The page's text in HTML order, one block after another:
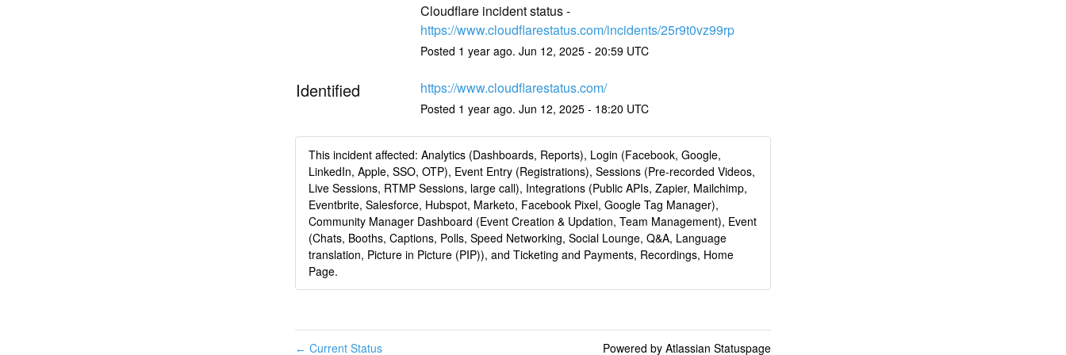
Cloudflare incident status -
https://www.cloudflarestatus.com/incidents/25r9t0vz99rp
Posted 1 year ago. Jun 12, 2025- 20:59UTC
Identified https://www.cloudflarestatus.com/
Posted 1 year ago. Jun 12, 2025- 18:20 UTC
This incident affected: Analytics (Dashboards, Reports), Login (Facebook, Google,
LinkedIn, Apple, SSO, OTP), Event Entry (Registrations), Sessions (Pre-recorded Videos,
Live Sessions, RTMP Sessions, large call), Integrations (Public APIs, Zapier, Mailchimp,
Eventbrite, Salesforce, Hubspot, Marketo, Facebook Pixel, Google Tag Manager),
Community Manager Dashboard (Event Creation & Updation, Team Management), Event
(Chats, Booths, Captions, Polls, Speed Networking, Social Lounge, Q&A, Language
translation, Picture in Picture (PIP)), and Ticketing and Payments, Recordings, Home
Page.
← Current Status Powered by Atlassian Statuspage